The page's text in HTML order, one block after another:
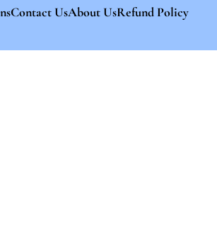
Contact UsAbout UsRefund Policy